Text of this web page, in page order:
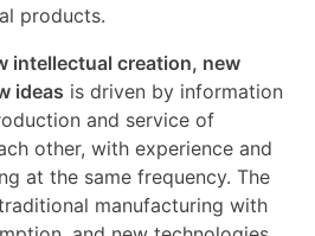
products.
intellectual creation, new
ideas is driven by information
and service of
other, with experience and
at the same frequency. The
manufacturing with